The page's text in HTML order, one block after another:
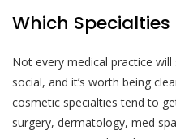
Which
Not every medical practice
social, and it’s worth being
cosmetic specialties tend to
surgery, dermatology, med